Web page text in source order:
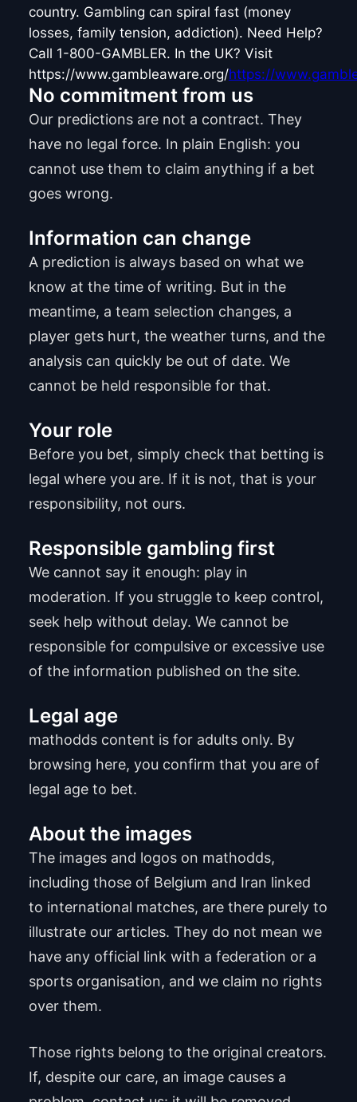
country. Gambling can spiral fast (money
losses, family tension, addiction). Need Help?
Call 1-800-GAMBLER. In the UK? Visit
https://www.gambleaware.org/https://
No commitment from us
Our predictions are not a contract. They
have no legal force. In plain English: you
cannot use them to claim anything if a bet
goes wrong.
Information can change
A prediction is always based on what we
know at the time of writing. But in the
meantime, a team selection changes, a
player gets hurt, the weather turns, and the
analysis can quickly be out of date. We
cannot be held responsible for that.
Your role
Before you bet, simply check that betting is
legal where you are. If it is not, that is your
responsibility, not ours.
Responsible gambling first
We cannot say it enough: play in
moderation. If you struggle to keep control,
seek help without delay. We cannot be
responsible for compulsive or excessive use
of the information published on the site.
Legal age
mathodds content is for adults only. By
browsing here, you confirm that you are of
legal age to bet.
About the images
The images and logos on mathodds,
including those of Belgium and Iran linked
to international matches, are there purely to
illustrate our articles. They do not mean we
have any official link with a federation or a
sports organisation, and we claim no rights
over them.
Those rights belong to the original creators.
If, despite our care, an image causes a